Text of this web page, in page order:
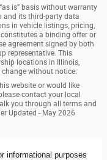
is” basis without warranty
and its third-party data
in vehicle listings, pricing,
a binding offer or
agreement signed by both
representative. This
locations in Illinois,
without notice.
website or would like
contact your local
you through all terms and
Updated - May 2026
informational purposes